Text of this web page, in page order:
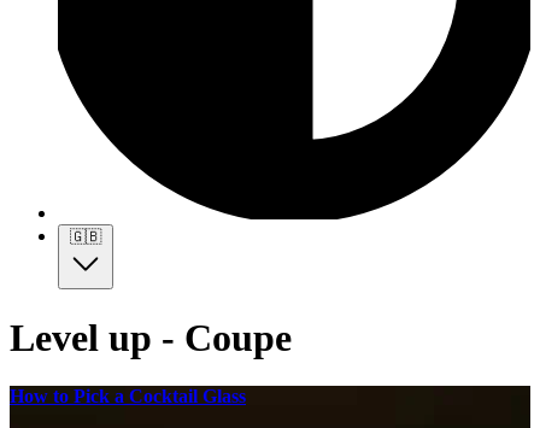
🇬🇧
Level up - Coupe
How to Pick a Cocktail Glass